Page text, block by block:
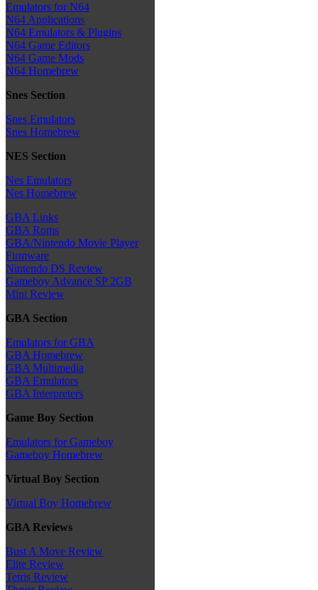
Emulators for N64
N64 Applications
N64 Emulators & Plugins
N64 Game Editors
N64 Game Mods
N64 Homebrew
Snes Section
Snes Emulators
Snes Homebrew
NES Section
Nes Emulators
Nes Homebrew
GBA Links
GBA Roms
GBA/Nintendo Movie Player
Firmware
Nintendo DS Review
Gameboy Advance SP 2GB
Mini Review
GBA Section
Emulators for GBA
GBA Homebrew
GBA Multimedia
GBA Emulators
GBA Interpreters
Game Boy Section
Emulators for Gameboy
Gameboy Homebrew
Virtual Boy Section
Virtual Boy Homebrew
GBA Reviews
Bust A Move Review
Elite Review
Tetris Review